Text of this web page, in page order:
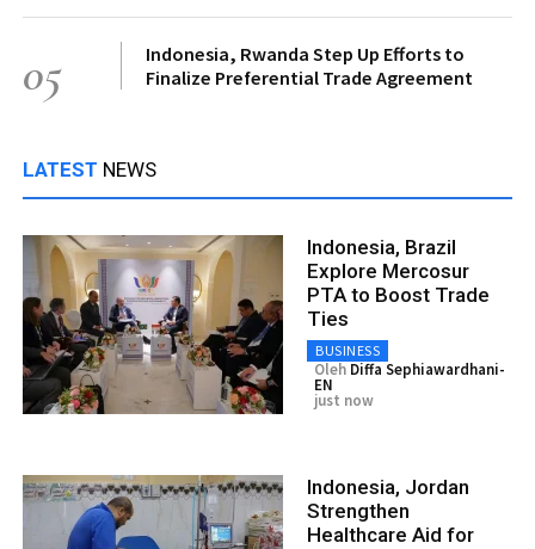
05
Indonesia, Rwanda Step Up Efforts to
Finalize Preferential Trade Agreement
LATEST NEWS
Indonesia, Brazil
Explore Mercosur
PTA to Boost Trade
Ties
BUSINESS
Oleh Diffa Sephiawardhani-
EN
just now
Indonesia, Jordan
Strengthen
Healthcare Aid for